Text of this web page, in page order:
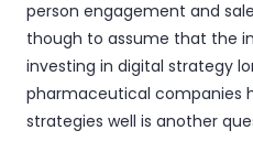
person engagement and
though to assume that the
investing in digital strategy
pharmaceutical companies
strategies well is another